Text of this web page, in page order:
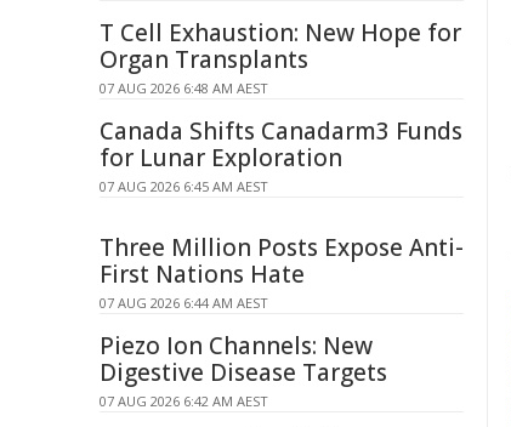
T Cell Exhaustion: New Hope for
Organ Transplants
07 AUG 2026 6:48 AM AEST
Canada Shifts Canadarm3 Funds
for Lunar Exploration
07 AUG 2026 6:45 AM AEST
Three Million Posts Expose Anti-
First Nations Hate
07 AUG 2026 6:44 AM AEST
Piezo Ion Channels: New
Digestive Disease Targets
07 AUG 2026 6:42 AM AEST